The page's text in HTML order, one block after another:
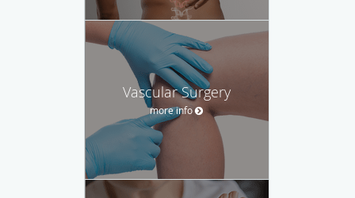
Vascular Surgery
more info